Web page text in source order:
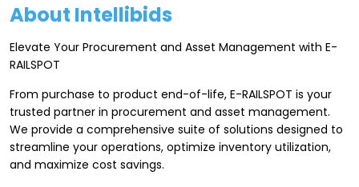
About Intellibids
Elevate Your Procurement and Asset Management with E-
RAILSPOT
From purchase to product end-of-life, E-RAILSPOT is your
trusted partner in procurement and asset management.
We provide a comprehensive suite of solutions designed to
streamline your operations, optimize inventory utilization,
and maximize cost savings.